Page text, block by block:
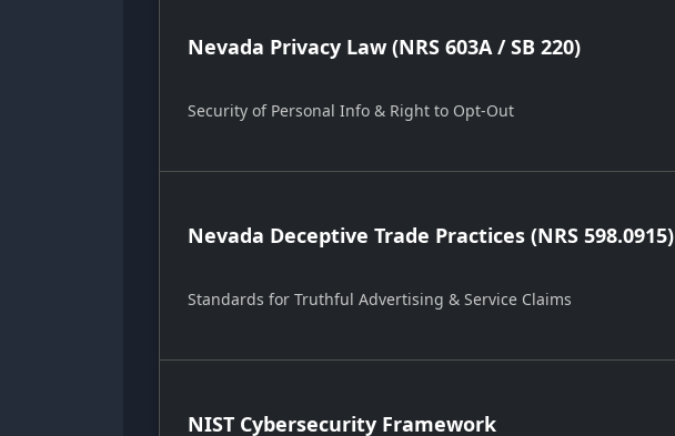
Nevada Privacy Law (NRS 603A / SB 220)
Security of Personal Info & Right to Opt-Out
Nevada Deceptive Trade Practices (NRS 598.0915)
Standards for Truthful Advertising & Service Claims
NIST Cybersecurity Framework